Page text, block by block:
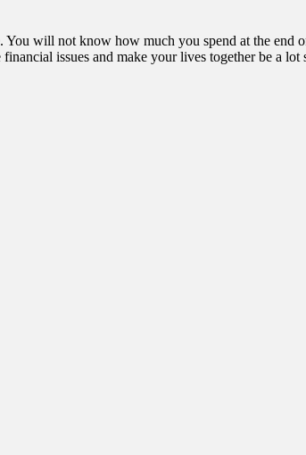
will not know how much you spend at the end
issues and make your lives together be a lot